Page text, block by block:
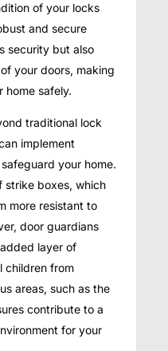
of your locks
and secure
security but also
your doors, making
home safely.
traditional lock
implement
your home.
strike boxes, which
more resistant to
door guardians
layer of
children from
areas, such as the
contribute to a
for your